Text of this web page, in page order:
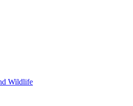
Wildlife